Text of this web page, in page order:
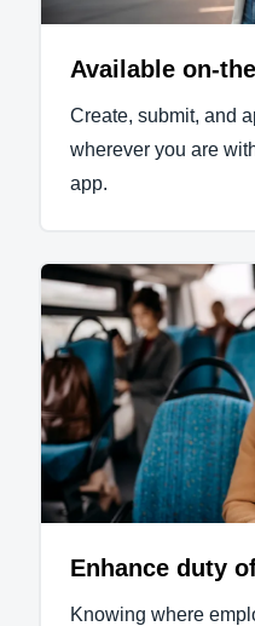
Available on-
Create, submit, and
wherever you are
app.
Enhance duty
Knowing where